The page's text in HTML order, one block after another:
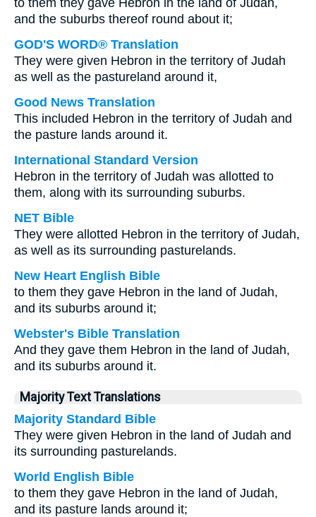
to them they gave Hebron in the land of Judah,
and the suburbs thereof round about it;
GOD'S WORD® Translation
They were given Hebron in the territory of Judah
as well as the pastureland around it,
Good News Translation
This included Hebron in the territory of Judah and
the pasture lands around it.
International Standard Version
Hebron in the territory of Judah was allotted to
them, along with its surrounding suburbs.
NET Bible
They were allotted Hebron in the territory of Judah,
as well as its surrounding pasturelands.
New Heart English Bible
to them they gave Hebron in the land of Judah,
and its suburbs around it;
Webster's Bible Translation
And they gave them Hebron in the land of Judah,
and its suburbs around it.
Majority Text Translations
Majority Standard Bible
They were given Hebron in the land of Judah and
its surrounding pasturelands.
World English Bible
to them they gave Hebron in the land of Judah,
and its pasture lands around it;